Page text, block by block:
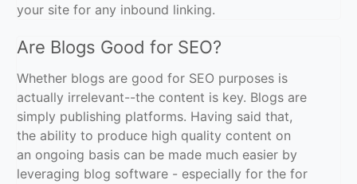
your site for any inbound linking.
Are Blogs Good for SEO?
Whether blogs are good for SEO purposes is
actually irrelevant--the content is key. Blogs are
simply publishing platforms. Having said that,
the ability to produce high quality content on
an ongoing basis can be made much easier by
leveraging blog software - especially for the for